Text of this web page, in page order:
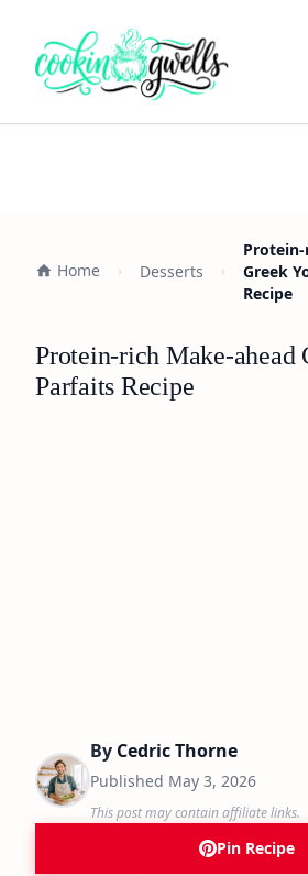
Home Desserts
Greek
Recipe
Protein-rich Make-ahead
Parfaits Recipe
By Cedric Thorne
Published May 3, 2026
This post may contain affiliate links.
Pin Recipe